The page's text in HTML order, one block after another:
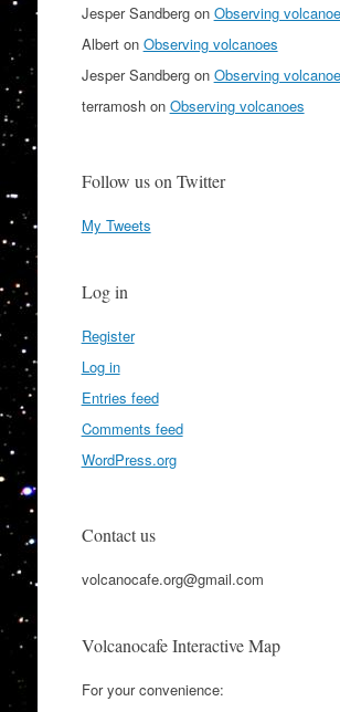
Jesper Sandbergon Observing
Alberton Observing volcanoes
Jesper Sandbergon Observing
terramoshon Observing volcanoes
Follow us on Twitter
My Tweets
Log in
Register
Log in
Entries feed
Comments feed
WordPress.org
Contact us
volcanocafe.org@gmail.com
Volcanocafe Interactive Map
For your convenience: